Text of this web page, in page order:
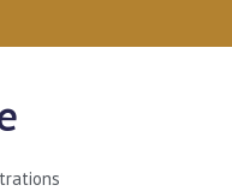
5)
(Level 5)